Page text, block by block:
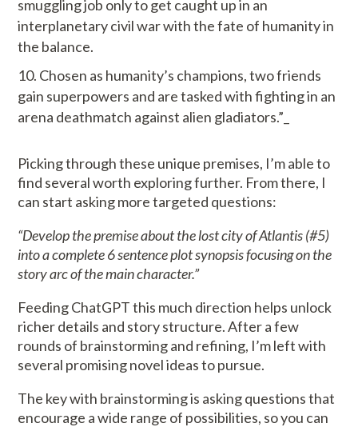
smuggling job only to get caught up in an
interplanetary civil war with the fate of humanity in
the balance.
Chosen as humanity’s champions, two friends
gain superpowers and are tasked with fighting in an
arena deathmatch against alien gladiators.”_
Picking through these unique premises, I’m able to
find several worth exploring further. From there, I
can start asking more targeted questions:
“Develop the premise about the lost city of Atlantis (#5)
into a complete 6 sentence plot synopsis focusing on the
story arc of the main character.”
Feeding ChatGPT this much direction helps unlock
richer details and story structure. After a few
rounds of brainstorming and refining, I’m left with
several promising novel ideas to pursue.
The key with brainstorming is asking questions that
encourage a wide range of possibilities, so you can